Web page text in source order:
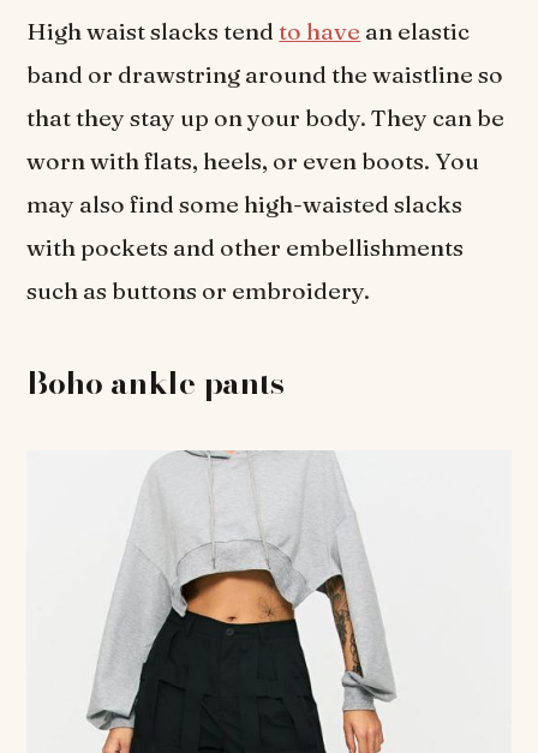
High waist slacks tendto have an elastic
band or drawstring around the waistline so
that they stay up on your body. They can be
worn with flats, heels, or even boots. You
may also find some high-waisted slacks
with pockets and other embellishments
such as buttons or embroidery.
Boho ankle pants